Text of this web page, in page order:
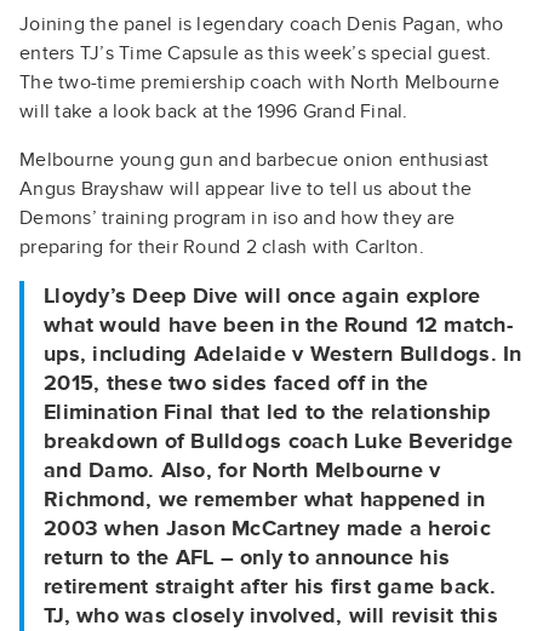
Joining the panel is legendary coach Denis Pagan, who
enters TJ’s Time Capsule as this week’s special guest.
The two-time premiership coach with North Melbourne
will take a look back at the 1996 Grand Final.
Melbourne young gun and barbecue onion enthusiast
Angus Brayshaw will appear live to tell us about the
Demons’ training program in iso and how they are
preparing for their Round 2 clash with Carlton.
Lloydy’s Deep Dive will once again explore
what would have been in the Round 12 match-
ups, including Adelaide v Western Bulldogs. In
2015, these two sides faced off in the
Elimination Final that led to the relationship
breakdown of Bulldogs coach Luke Beveridge
and Damo. Also, for North Melbourne v
Richmond, we remember what happened in
2003 when Jason McCartney made a heroic
return to the AFL – only to announce his
retirement straight after his first game back.
TJ, who was closely involved, will revisit this